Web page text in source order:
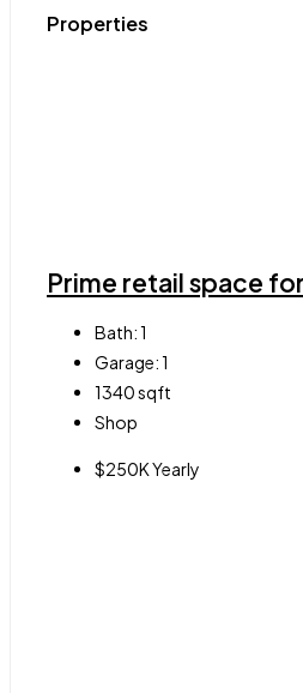
Properties
Prime retail space
Bath:1
Garage:1
1340sqft
Shop
$250K Yearly